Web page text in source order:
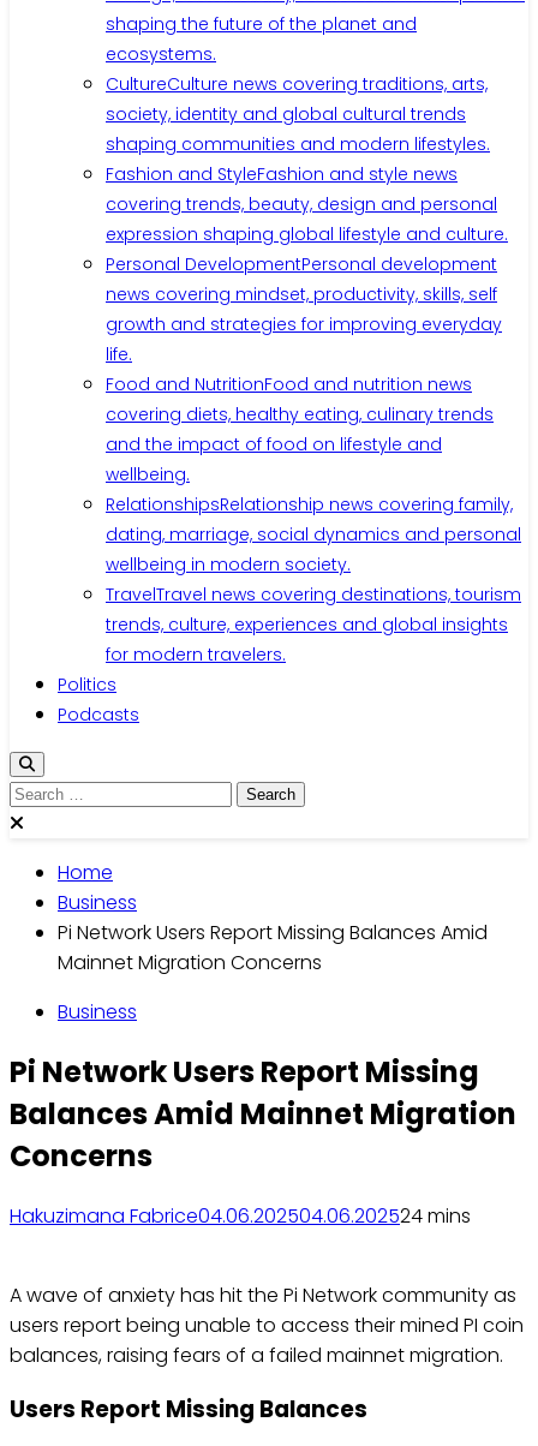
shaping the future of the planet and
ecosystems.
CultureCulture news covering traditions, arts,
society, identity and global cultural trends
shaping communities and modern lifestyles.
Fashion and StyleFashion and style news
covering trends, beauty, design and personal
expression shaping global lifestyle and culture.
Personal DevelopmentPersonal development
news covering mindset, productivity, skills, self
growth and strategies for improving everyday
life.
Food and NutritionFood and nutrition news
covering diets, healthy eating, culinary trends
and the impact of food on lifestyle and
wellbeing.
RelationshipsRelationship news covering family,
dating, marriage, social dynamics and personal
wellbeing in modern society.
TravelTravel news covering destinations, tourism
trends, culture, experiences and global insights
for modern travelers.
Politics
Podcasts
Search
for:
Home
Business
Pi Network Users Report Missing Balances Amid
Mainnet Migration Concerns
Business
Pi Network Users Report Missing
Balances Amid Mainnet Migration
Concerns
Hakuzimana Fabrice04.06.202504.06.202524 mins
A wave of anxiety has hit the Pi Network community as
users report being unable to access their mined PI coin
balances, raising fears of a failed mainnet migration.
Users Report Missing Balances